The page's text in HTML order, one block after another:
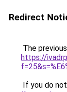
Redirect
The
https://
If you do